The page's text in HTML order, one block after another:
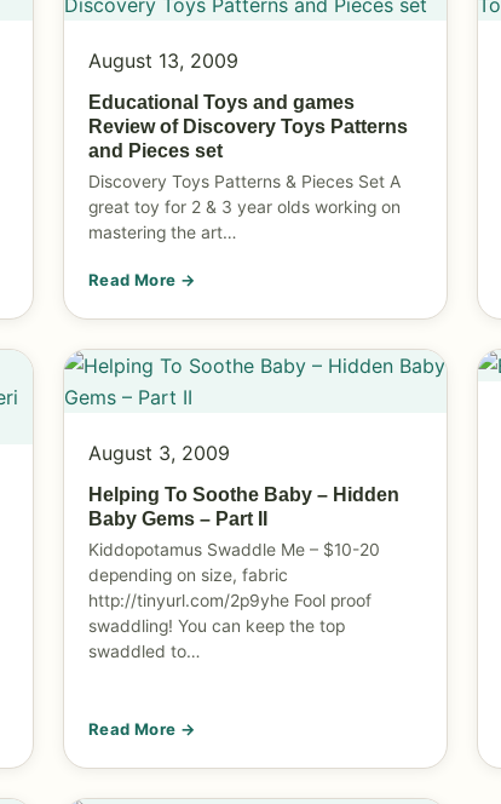
August 13, 2009
Educational Toys and games
Review of Discovery Toys Patterns
and Pieces set
Discovery Toys Patterns & Pieces Set A
great toy for 2 & 3 year olds working on
mastering the art…
Read More →
August 3, 2009
Helping To Soothe Baby – Hidden
Baby Gems – Part II
Kiddopotamus Swaddle Me – $10-20
depending on size, fabric
http://tinyurl.com/2p9yhe Fool proof
swaddling! You can keep the top
swaddled to…
Read More →